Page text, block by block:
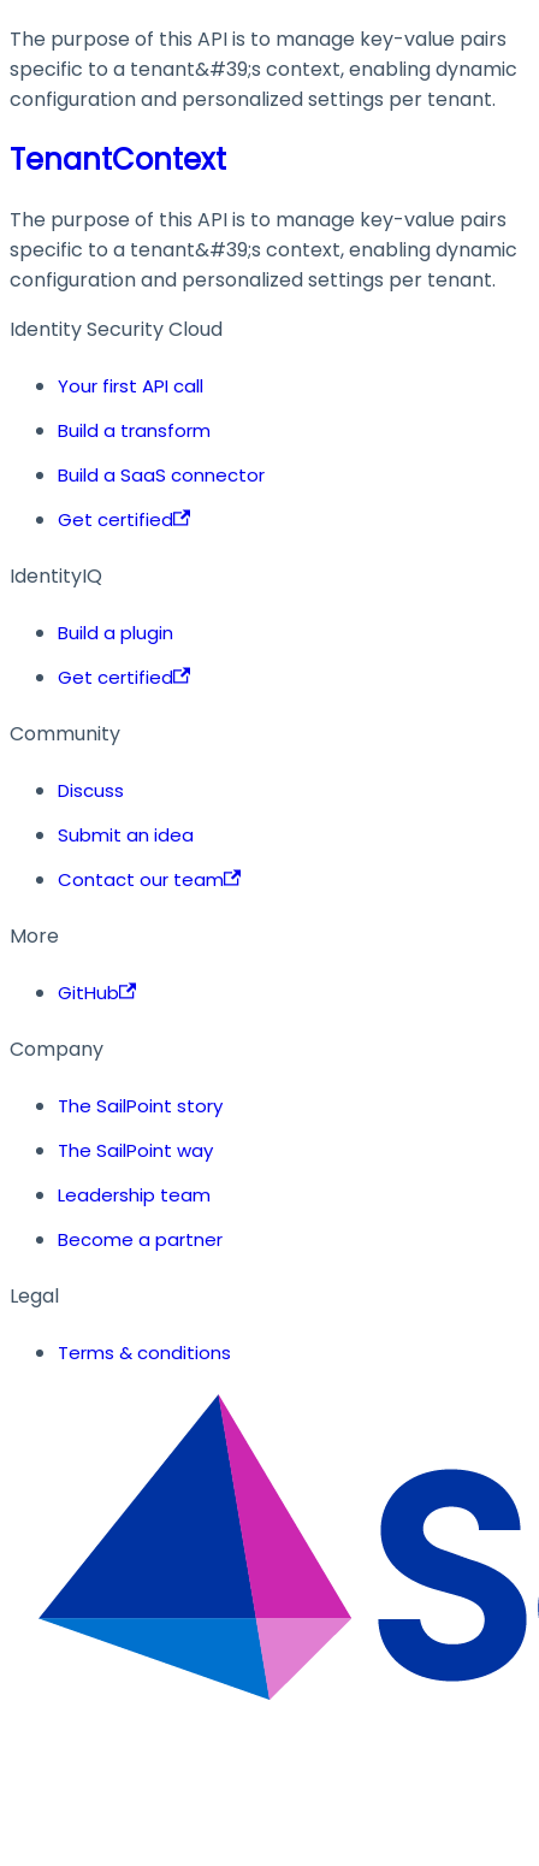
The purpose of this API is to manage key-value pairs
specific to a tenant&#39;s context, enabling dynamic
configuration and personalized settings per tenant.
TenantContext
The purpose of this API is to manage key-value pairs
specific to a tenant&#39;s context, enabling dynamic
configuration and personalized settings per tenant.
Identity Security Cloud
Your first API call
Build a transform
Build a SaaS connector
Get certified
IdentityIQ
Build a plugin
Get certified
Community
Discuss
Submit an idea
Contact our team
More
GitHub
Company
The SailPoint story
The SailPoint way
Leadership team
Become a partner
Legal
Terms & conditions